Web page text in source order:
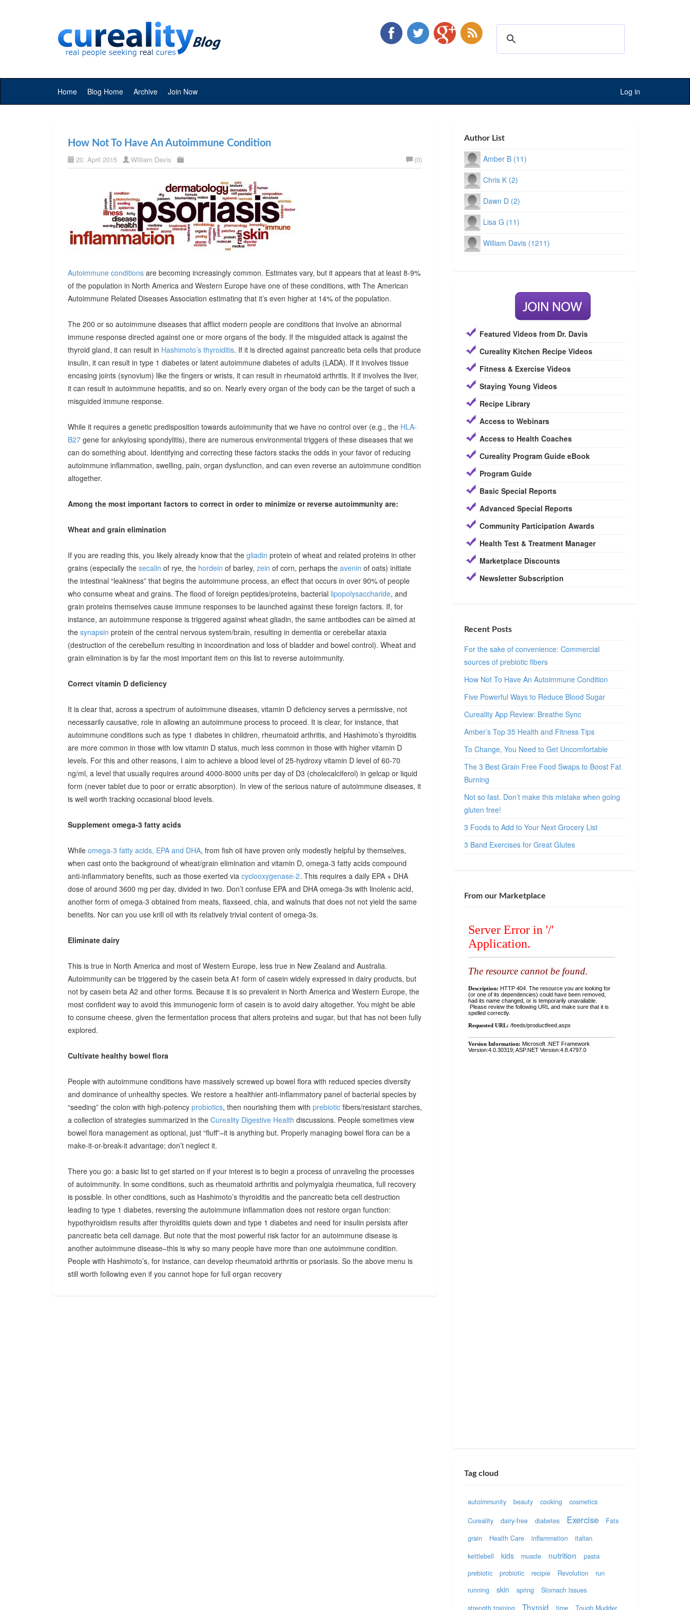
Home Blog Home Archive Join Now Log in
How Not To Have An Autoimmune Condition
20. April 2015 William Davis (0)
Autoimmune conditions are becoming increasingly common. Estimates vary, but it appears that at least 8-9%
of the population in North America and Western Europe have one of these conditions, with The American
Autoimmune Related Diseases Association estimating that it’s even higher at 14% of the population.
The 200 or so autoimmune diseases that afflict modern people are conditions that involve an abnormal
immune response directed against one or more organs of the body. If the misguided attack is against the
thyroid gland, it can result in Hashimoto’s thyroiditis. If it is directed against pancreatic beta cells that produce
insulin, it can result in type 1 diabetes or latent autoimmune diabetes of adults (LADA). If it involves tissue
encasing joints (synovium) like the fingers or wrists, it can result in rheumatoid arthritis. It if involves the liver,
it can result in autoimmune hepatitis, and so on. Nearly every organ of the body can be the target of such a
misguided immune response.
While it requires a genetic predisposition towards autoimmunity that we have no control over (e.g., the HLA-
B27 gene for ankylosing spondylitis), there are numerous environmental triggers of these diseases that we
can do something about. Identifying and correcting these factors stacks the odds in your favor of reducing
autoimmune inflammation, swelling, pain, organ dysfunction, and can even reverse an autoimmune condition
altogether.
Among the most important factors to correct in order to minimize or reverse autoimmunity are:
Wheat and grain elimination
If you are reading this, you likely already know that the gliadin protein of wheat and related proteins in other
grains (especially the secalin of rye, the hordein of barley, zein of corn, perhaps the avenin of oats) initiate
the intestinal “leakiness” that begins the autoimmune process, an effect that occurs in over 90% of people
who consume wheat and grains. The flood of foreign peptides/proteins, bacterial lipopolysaccharide, and
grain proteins themselves cause immune responses to be launched against these foreign factors. If, for
instance, an autoimmune response is triggered against wheat gliadin, the same antibodies can be aimed at
the synapsin protein of the central nervous system/brain, resulting in dementia or cerebellar ataxia
(destruction of the cerebellum resulting in incoordination and loss of bladder and bowel control). Wheat and
grain elimination is by far the most important item on this list to reverse autoimmunity.
Correct vitamin D deficiency
It is clear that, across a spectrum of autoimmune diseases, vitamin D deficiency serves a permissive, not
necessarily causative, role in allowing an autoimmune process to proceed. It is clear, for instance, that
autoimmune conditions such as type 1 diabetes in children, rheumatoid arthritis, and Hashimoto’s thyroiditis
are more common in those with low vitamin D status, much less common in those with higher vitamin D
levels. For this and other reasons, I aim to achieve a blood level of 25-hydroxy vitamin D level of 60-70
ng/ml, a level that usually requires around 4000-8000 units per day of D3 (cholecalciferol) in gelcap or liquid
form (never tablet due to poor or erratic absorption). In view of the serious nature of autoimmune diseases, it
is well worth tracking occasional blood levels.
Supplement omega-3 fatty acids
While omega-3 fatty acids, EPA and DHA, from fish oil have proven only modestly helpful by themselves,
when cast onto the background of wheat/grain elimination and vitamin D, omega-3 fatty acids compound
anti-inflammatory benefits, such as those exerted via cyclooxygenase-2. This requires a daily EPA + DHA
dose of around 3600 mg per day, divided in two. Don’t confuse EPA and DHA omega-3s with linolenic acid,
another form of omega-3 obtained from meats, flaxseed, chia, and walnuts that does not not yield the same
benefits. Nor can you use krill oil with its relatively trivial content of omega-3s.
Eliminate dairy
This is true in North America and most of Western Europe, less true in New Zealand and Australia.
Autoimmunity can be triggered by the casein beta A1 form of casein widely expressed in dairy products, but
not by casein beta A2 and other forms. Because it is so prevalent in North America and Western Europe, the
most confident way to avoid this immunogenic form of casein is to avoid dairy altogether. You might be able
to consume cheese, given the fermentation process that alters proteins and sugar, but that has not been fully
explored.
Cultivate healthy bowel flora
People with autoimmune conditions have massively screwed up bowel flora with reduced species diversity
and dominance of unhealthy species. We restore a healthier anti-inflammatory panel of bacterial species by
“seeding” the colon with high-potency probiotics, then nourishing them with prebiotic fibers/resistant starches,
a collection of strategies summarized in the Cureality Digestive Health discussions. People sometimes view
bowel flora management as optional, just “fluff”–it is anything but. Properly managing bowel flora can be a
make-it-or-break-it advantage; don’t neglect it.
There you go: a basic list to get started on if your interest is to begin a process of unraveling the processes
of autoimmunity. In some conditions, such as rheumatoid arthritis and polymyalgia rheumatica, full recovery
is possible. In other conditions, such as Hashimoto’s thyroiditis and the pancreatic beta cell destruction
leading to type 1 diabetes, reversing the autoimmune inflammation does not restore organ function:
hypothyroidism results after thyroiditis quiets down and type 1 diabetes and need for insulin persists after
pancreatic beta cell damage. But note that the most powerful risk factor for an autoimmune disease is
another autoimmune disease–this is why so many people have more than one autoimmune condition.
People with Hashimoto’s, for instance, can develop rheumatoid arthritis or psoriasis. So the above menu is
still worth following even if you cannot hope for full organ recovery
Author List
Amber B (11)
Chris K (2)
Dawn D (2)
Lisa G (11)
William Davis (1211)
Featured Videos from Dr. Davis
Cureality Kitchen Recipe Videos
Fitness & Exercise Videos
Staying Young Videos
Recipe Library
Access to Webinars
Access to Health Coaches
Cureality Program Guide eBook
Program Guide
Basic Special Reports
Advanced Special Reports
Community Participation Awards
Health Test & Treatment Manager
Marketplace Discounts
Newsletter Subscription
Recent Posts
For the sake of convenience: Commercial
sources of prebiotic fibers
How Not To Have An Autoimmune Condition
Five Powerful Ways to Reduce Blood Sugar
Cureality App Review: Breathe Sync
Amber’s Top 35 Health and Fitness Tips
To Change, You Need to Get Uncomfortable
The 3 Best Grain Free Food Swaps to Boost Fat
Burning
Not so fast. Don’t make this mistake when going
gluten free!
3 Foods to Add to Your Next Grocery List
3 Band Exercises for Great Glutes
From our Marketplace
Tag cloud
autoimmunity beauty cooking cosmetics
Cureality dairy-free diabetes Exercise
Fats
grain
Health Care inflammation
italian
kettlebell
kids muscle nutrition
pasta
prebiotic
probiotic recipie Revolution
run
running
skin spring
Stomach Issues
strength training
Thyroid time Tough Mudder